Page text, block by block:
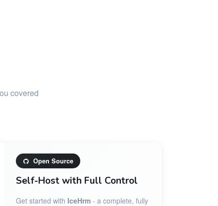
covered
Open Source
Self-Host with Full Control
Get started with IceHrm- a complete, fully